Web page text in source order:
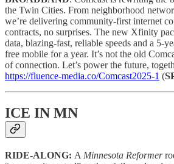
the Twin Cities. From neighborhood
we’re delivering community-first internet
contracts, no surprises. The new Xfinity
data, blazing-fast, reliable speeds and a 5-
free mobile for a year. It’s not the old
of connection. Let’s power the future,
https://fluence-media.co/Comcast2025-1 (
ICE IN MN
RIDE-ALONG: A Minnesota Reformer